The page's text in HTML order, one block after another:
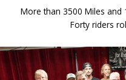
More than 3500 Miles and
Forty riders